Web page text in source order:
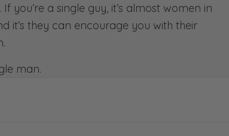
you’re a single guy, it’s almost women in
it’s they can encourage you with their
man.
bone. For husbands that’s for sure the
it’s like you’re the wind beneath my